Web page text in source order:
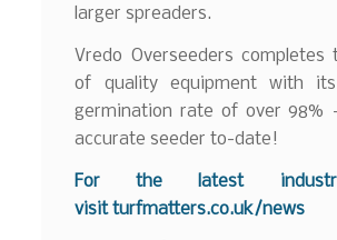
larger spreaders.
Vredo Overseeders completes
of quality equipment with its
germination rate of over 98%
accurate seeder to-date!
For the latest
visitturfmatters.co.uk/news